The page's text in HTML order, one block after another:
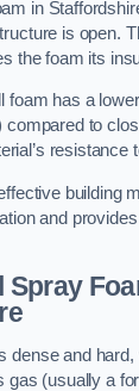
in
is open.
the foam its
foam has a
compared to
resistance
building
and
Spray
dense and hard,
gas (usually a